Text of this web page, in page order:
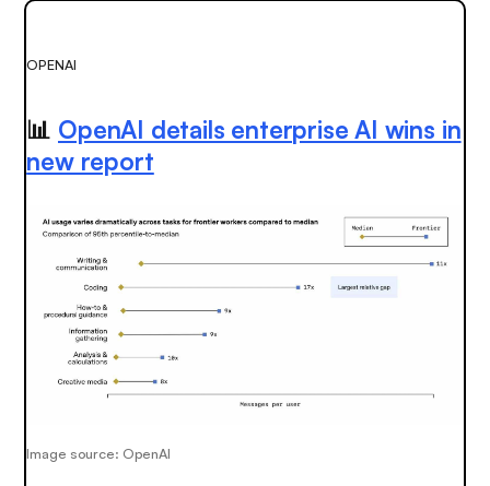
OPENAI
📊 OpenAI details enterprise AI wins in
new report
Image source: OpenAI